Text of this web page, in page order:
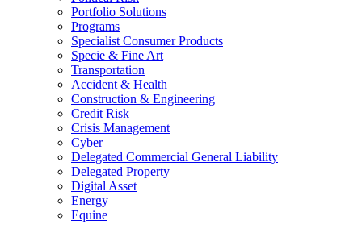
Portfolio Solutions
Programs
Specialist Consumer Products
Specie & Fine Art
Transportation
Accident & Health
Construction & Engineering
Credit Risk
Crisis Management
Cyber
Delegated Commercial General Liability
Delegated Property
Digital Asset
Energy
Equine